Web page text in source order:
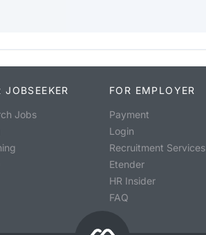
JOBSEEKER
Jobs
FOR EMPLOYER
Payment
Login
Recruitment Services
Etender
HR Insider
FAQ